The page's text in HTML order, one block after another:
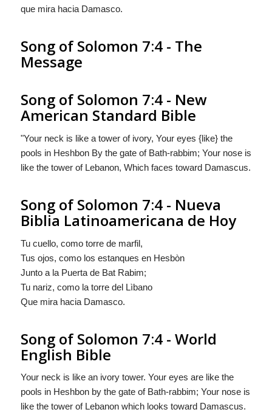
que mira hacia Damasco.
Song of Solomon 7:4 - The
Message
Song of Solomon 7:4 - New
American Standard Bible
"Your neck is like a tower of ivory, Your eyes {like} the
pools in Heshbon By the gate of Bath-rabbim; Your nose is
like the tower of Lebanon, Which faces toward Damascus.
Song of Solomon 7:4 - Nueva
Biblia Latinoamericana de Hoy
Tu cuello, como torre de marfil,
Tus ojos, comolos estanques en Hesbòn
Junto a la Puerta de Bat Rabim;
Tu nariz, comola torre del Lìbano
Que mira hacia Damasco.
Song of Solomon 7:4 - World
English Bible
Your neck is like an ivory tower. Your eyes are like the
pools in Heshbon by the gate of Bath-rabbim; Your nose is
like the tower of Lebanon which looks toward Damascus.